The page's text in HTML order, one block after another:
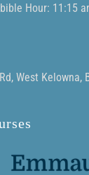
Hour: 11:15
West Kelowna,